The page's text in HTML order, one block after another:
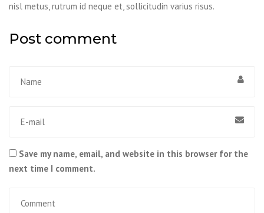
nisl metus, rutrum id neque et, sollicitudin varius risus.
Post comment
Save my name, email, and website in this browser for the
next time I comment.